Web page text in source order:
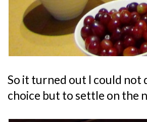
So it turned out I could not
choice but to settle on the